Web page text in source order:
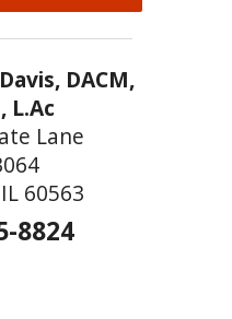
DACM,
L.Ac
Lane
60563
8824